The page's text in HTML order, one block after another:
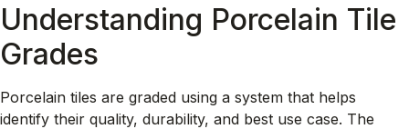
Understanding Porcelain Tile
Grades
Porcelain tiles are graded using a system that helps
identify their quality, durability, and best use case. The